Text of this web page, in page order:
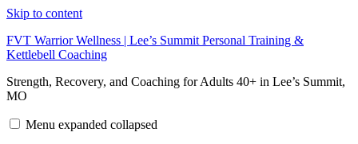
Skip to content
FVT Warrior Wellness | Lee’s Summit Personal Training &
Kettlebell Coaching
Strength, Recovery, and Coaching for Adults 40+ in Lee’s Summit,
MO
Menu expanded collapsed